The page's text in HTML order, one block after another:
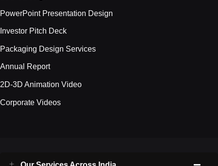
PowerPoint Presentation Design
Investor Pitch Deck
Packaging Design Services
Annual Report
2D-3D Animation Video
Corporate Videos